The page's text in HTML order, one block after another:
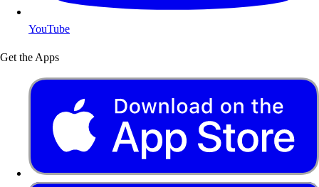
YouTube
Get the Apps